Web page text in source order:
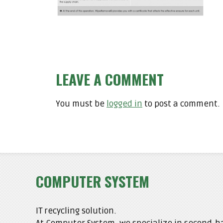
LEAVE A COMMENT
You must be logged in to post a comment.
COMPUTER SYSTEM
IT recycling solution.